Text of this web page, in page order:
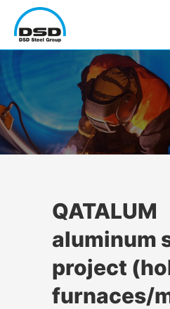
Language: EN
DE
Home
Company
About us
Vision / Mission
Executive Management
Companies
Services
Overview
Quality & Sustainability
QATALUM
aluminum
project
furnaces/